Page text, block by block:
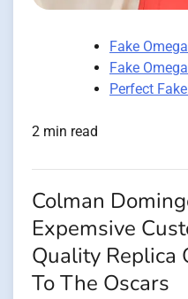
Fake
Fake
Perfect
2 min read
Colman
Expemsive
Quality Replica
To The Oscars